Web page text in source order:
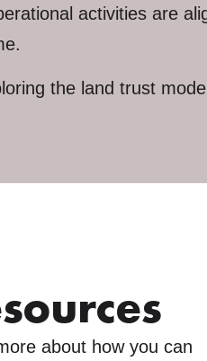
activities are
the land trust
about how you can